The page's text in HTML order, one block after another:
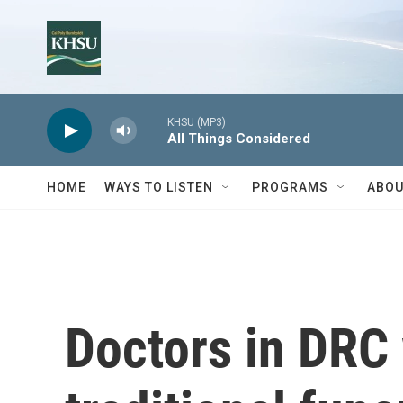
KHSU (MP3)
All Things Considered
HOME WAYS TO LISTEN PROGRAMS
Doctors in